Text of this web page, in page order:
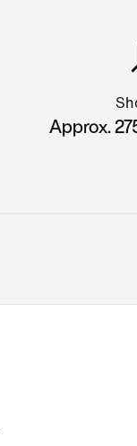
Approx.